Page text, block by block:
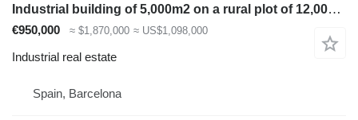
Industrial building of 5,000m2 on a rural plot of 12,000m2
€950,000 ≈ $1,870,000 ≈ US$1,098,000
Industrial real estate
Spain, Barcelona